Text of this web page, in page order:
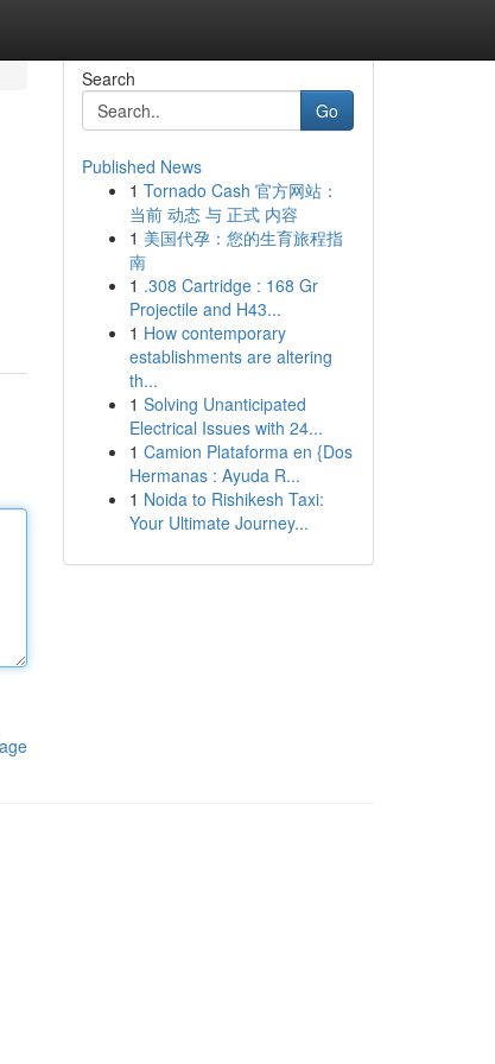
Search
Go
Published News
1 Tornado Cash 官方网站：
当前 动态 与 正式 内容
1 美国代孕：您的生育旅程指
南
1 .308 Cartridge : 168 Gr
Projectile and H43...
1 How contemporary
establishments are altering
th...
1 Solving Unanticipated
Electrical Issues with 24...
1 Camion Plataforma en {Dos
Hermanas : Ayuda R...
1 Noida to Rishikesh Taxi:
Your Ultimate Journey...